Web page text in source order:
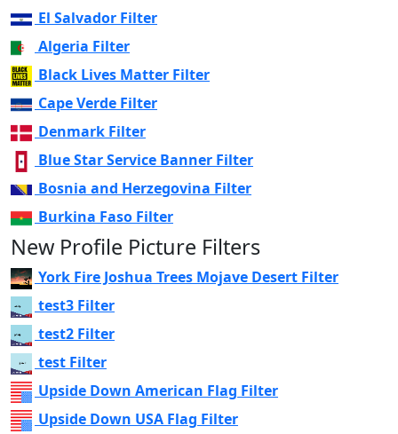
El Salvador Filter
Algeria Filter
Black Lives Matter Filter
Cape Verde Filter
Denmark Filter
Blue Star Service Banner Filter
Bosnia and Herzegovina Filter
Burkina Faso Filter
New Profile Picture Filters
York Fire Joshua Trees Mojave Desert Filter
test3 Filter
test2 Filter
test Filter
Upside Down American Flag Filter
Upside Down USA Flag Filter